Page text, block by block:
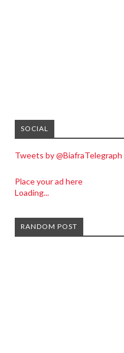
SOCIAL
Tweets by @BiafraTelegraph
Place your ad here
Loading...
RANDOM POST